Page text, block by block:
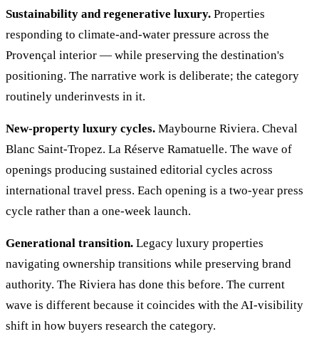
Sustainability and regenerative luxury. Properties
responding to climate-and-water pressure across the
Provençal interior — while preserving the destination's
positioning. The narrative work is deliberate; the category
routinely underinvests in it.
New-property luxury cycles. Maybourne Riviera. Cheval
Blanc Saint-Tropez. La Réserve Ramatuelle. The wave of
openings producing sustained editorial cycles across
international travel press. Each opening is a two-year press
cycle rather than a one-week launch.
Generational transition. Legacy luxury properties
navigating ownership transitions while preserving brand
authority. The Riviera has done this before. The current
wave is different because it coincides with the AI-visibility
shift in how buyers research the category.